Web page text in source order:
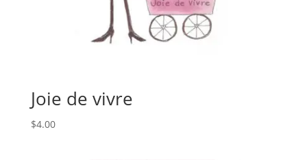
Joie de vivre
$4.00